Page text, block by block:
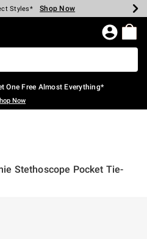
$40 Spent* Shop Now
Styles* Shop Now
Shop Now
Shop Now
Shop Now
$75* Shop Now
Page
One Free Almost Everything*
Now
Stethoscope Pocket Tie-